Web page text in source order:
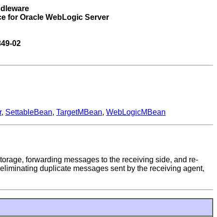
for Oracle WebLogic Server
02
, SettableBean, TargetMBean, WebLogicMBean
forwarding messages to the receiving side, and re-
duplicate messages sent by the receiving agent,